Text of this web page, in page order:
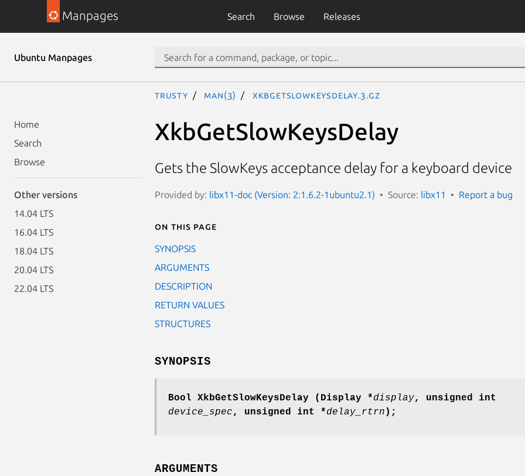
Manpages Search Browse Releases
Ubuntu Manpages
Home
Search
Browse
Other versions
14.04 LTS
16.04 LTS
18.04 LTS
20.04 LTS
22.04 LTS
trusty man(3) XkbGetSlowKeysDelay.3.gz
XkbGetSlowKeysDelay
Gets the SlowKeys acceptance delay for a keyboard device
Provided by: libx11-doc (Version: 2:1.6.2-1ubuntu2.1) Source: libx11 Report a bug
On this page
SYNOPSIS
ARGUMENTS
DESCRIPTION
RETURN VALUES
STRUCTURES
SYNOPSIS
Bool XkbGetSlowKeysDelay (Display *display,
unsigned int
device_spec, unsigned int *delay_rtrn );
ARGUMENTS